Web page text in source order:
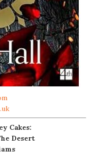
Cakes:
Desert